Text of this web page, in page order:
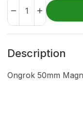
Description
Ongrok 50mm